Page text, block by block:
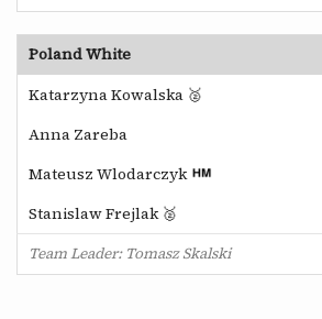
Poland White
Katarzyna Kowalska 🥈
Anna Zareba
Mateusz Wlodarczyk
Stanislaw Frejlak 🥈
Team Leader: Tomasz Skalski